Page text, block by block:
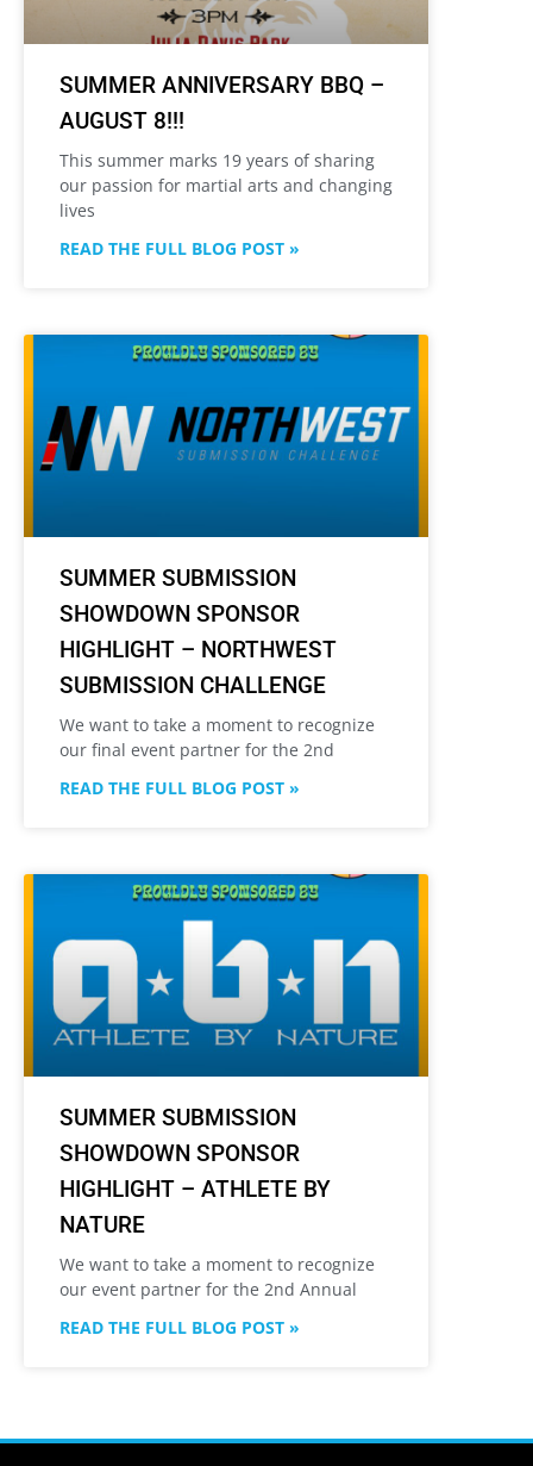
SUMMER ANNIVERSARY BBQ –
AUGUST 8!!!
This summer marks 19 years of sharing
our passion for martial arts and changing
lives
READ THE FULL BLOG POST »
SUMMER SUBMISSION
SHOWDOWN SPONSOR
HIGHLIGHT – NORTHWEST
SUBMISSION CHALLENGE
We want to take a moment to recognize
our final event partner for the 2nd
READ THE FULL BLOG POST »
SUMMER SUBMISSION
SHOWDOWN SPONSOR
HIGHLIGHT – ATHLETE BY
NATURE
We want to take a moment to recognize
our event partner for the 2nd Annual
READ THE FULL BLOG POST »